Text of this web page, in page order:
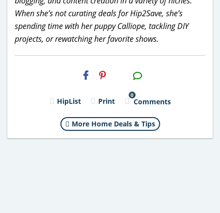
When she’s not curating deals for Hip2Save, she’s
spending time with her puppy Calliope, tackling DIY
projects, or rewatching her favorite shows.
H2S
Email
HipList Print
0
Comments
More Home Deals & Tips